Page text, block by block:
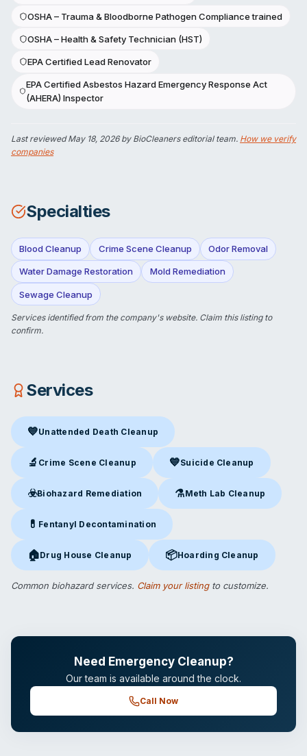
OSHA – Trauma & Bloodborne Pathogen Compliance trained
OSHA – Health & Safety Technician (HST)
EPA Certified Lead Renovator
EPA Certified Asbestos Hazard Emergency Response Act
(AHERA) Inspector
Last reviewedMay 18, 2026by BioCleaners editorial team. How we verify
companies
Specialties
Blood Cleanup Crime Scene Cleanup Odor Removal
Water Damage Restoration Mold Remediation
Sewage Cleanup
Services identified from the company's website. Claim this listingto
confirm.
Services
💙Unattended Death Cleanup
Unattended Death Cleanup in Alexandria, VA
🔬 Crime Scene Cleanup
Crime Scene Cleanupin Alexandria, VA
💙Suicide Cleanup
Suicide Cleanupin
☣️Biohazard Remediation
Biohazard Remediationin Alexandria, VA
⚗️Meth Lab Cleanup
Meth Lab Cleanupin
💊 Fentanyl Decontamination
Fentanyl Decontamination in Alexandria, VA
🏠Drug House Cleanup
Drug House Cleanupin Alexandria, VA
📦Hoarding Cleanup
Hoarding Cleanupin
Common biohazard services. Claim your listingto customize.
Need Emergency Cleanup?
Our team is available around the clock.
Call Now